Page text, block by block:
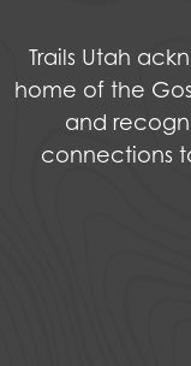
Trails Utah
home of the
and
connections